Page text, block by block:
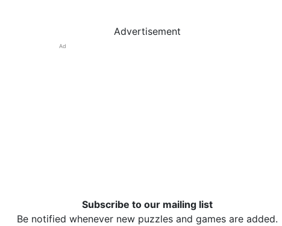
Advertisement
Ad
Subscribe to our mailing list
Be notified whenever new puzzles and games are added.